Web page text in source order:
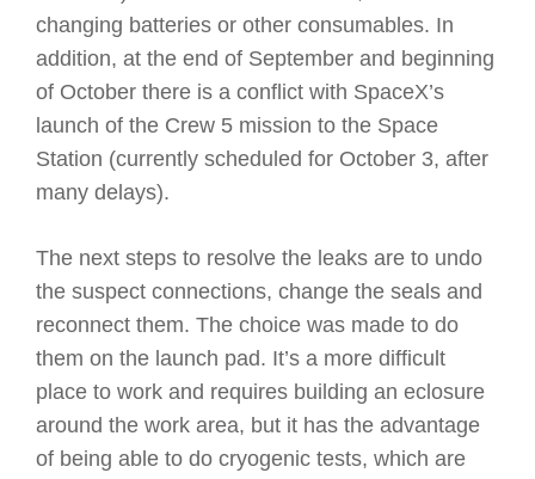
changing batteries or other consumables. In
addition, at the end of September and beginning
of October there is a conflict with SpaceX’s
launch of the Crew 5 mission to the Space
Station (currently scheduled for October 3, after
many delays).
The next steps to resolve the leaks are to undo
the suspect connections, change the seals and
reconnect them. The choice was made to do
them on the launch pad. It’s a more difficult
place to work and requires building an eclosure
around the work area, but it has the advantage
of being able to do cryogenic tests, which are